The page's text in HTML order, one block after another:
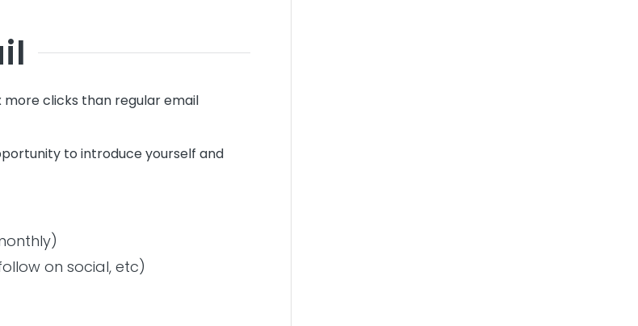
clicks than regular email
to introduce yourself and
on social, etc)